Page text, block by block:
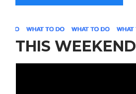
THIS WEEKEND